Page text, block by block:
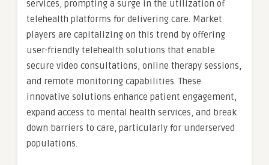
services, prompting a surge in the utilization of
telehealth platforms for delivering care. Market
players are capitalizing on this trend by offering
user-friendly telehealth solutions that enable
secure video consultations, online therapy sessions,
and remote monitoring capabilities. These
innovative solutions enhance patient engagement,
expand access to mental health services, and break
down barriers to care, particularly for underserved
populations.